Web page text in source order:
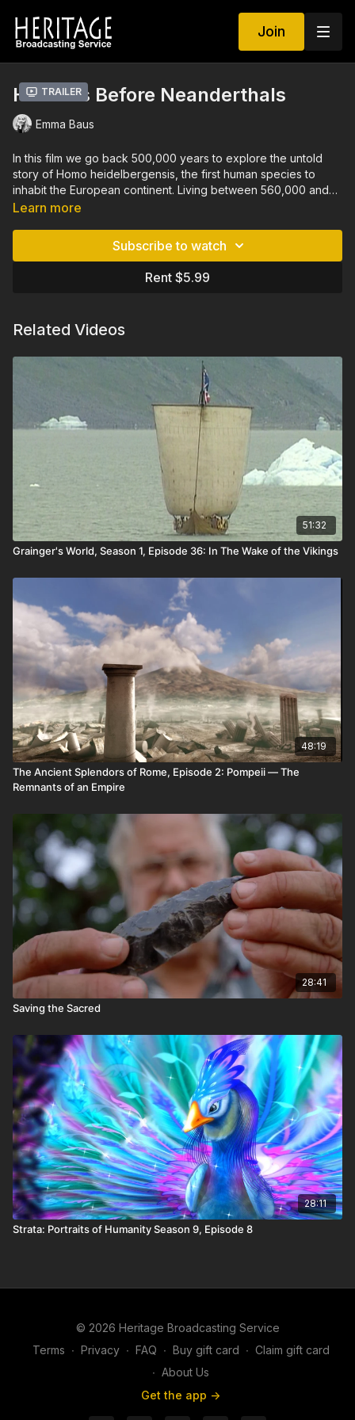
Join
Trailer
Humans Before Neanderthals
Emma Baus
In this film we go back 500,000 years to explore the untold
story of Homo heidelbergensis, the first human species to
inhabit the European continent. Living between 560,000 and
400,000 BC, these early ancestors of the Neanderthals
raising their children in a world where, astonishingly, they may
not yet have mastered fire. From Italy to Spain, and from
journey into the distant past reveals the resilience, ingenuity
Learn more
Subscribe to watch
Rent $5.99
Related Videos
51:32
Grainger's World, Season 1, Episode 36: In The Wake of the Vikings
48:19
The Ancient Splendors of Rome, Episode 2: Pompeii — The
Remnants of an Empire
28:41
Saving the Sacred
28:11
Strata: Portraits of Humanity Season 9, Episode 8
© 2026 Heritage Broadcasting Service
Terms ∙ Privacy ∙ FAQ ∙ Buy gift card ∙ Claim gift card
∙ About Us
Get the app ->